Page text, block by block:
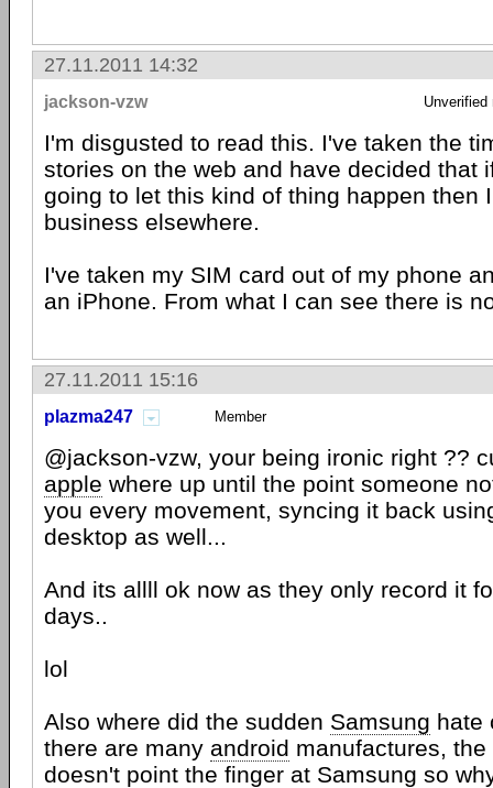
27.11.2011 14:32
jackson-vzw Unverified
I'm disgusted to read this. I've taken the
stories on the web and have decided that
going to let this kind of thing happen then
business elsewhere.
I've taken my SIM card out of my phone
an iPhone. From what I can see there is
27.11.2011 15:16
plazma247 Member
@jackson-vzw, your being ironic right ??
apple where up until the point someone
you every movement, syncing it back
desktop as well...
And its allll ok now as they only record it
days..
lol
Also where did the sudden Samsung hate
there are many android manufactures,
doesn't point the finger at Samsung so